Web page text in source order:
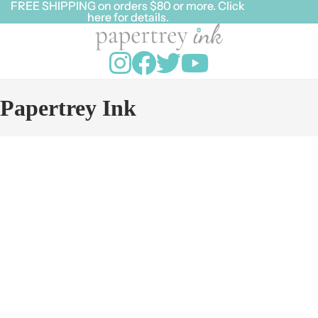
FREE SHIPPING on orders $80 or more. Click
here for details.
FREE SHIPPING on orders $80 or more. Click
here for details.
Papertrey Ink